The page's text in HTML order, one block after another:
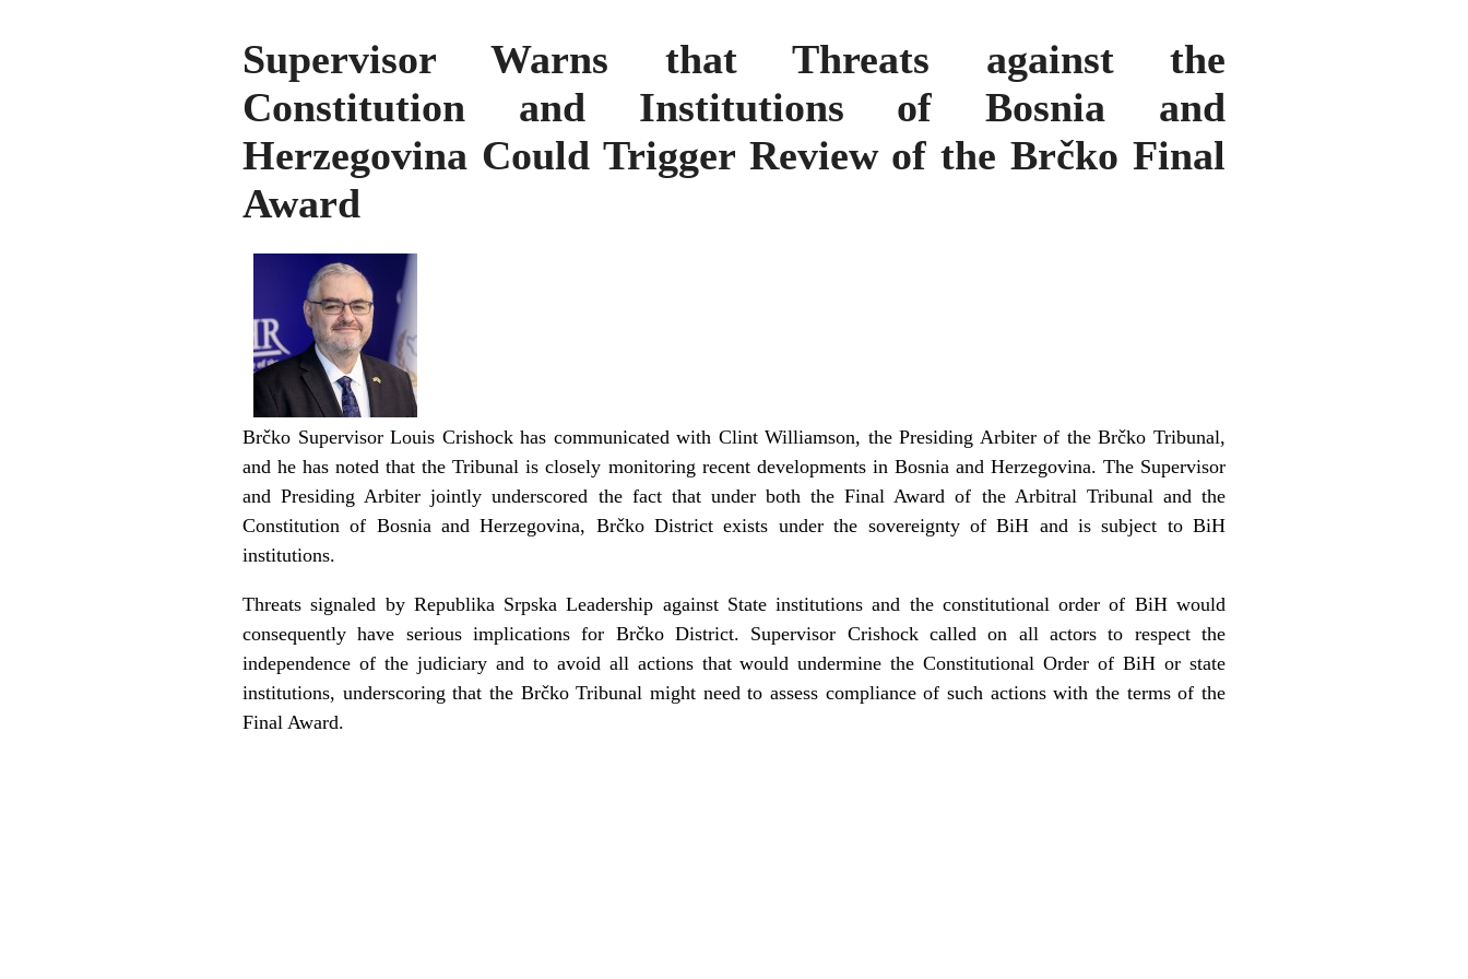
Supervisor Warns that Threats against the
Constitution and Institutions of Bosnia and
Herzegovina Could Trigger Review of the Brčko Final
Award
Brčko Supervisor Louis Crishock has communicated with Clint Williamson, the Presiding Arbiter of the Brčko Tribunal,
and he has noted that the Tribunal is closely monitoring recent developments in Bosnia and Herzegovina. The Supervisor
and Presiding Arbiter jointly underscored the fact that under both the Final Award of the Arbitral Tribunal and the
Constitution of Bosnia and Herzegovina, Brčko District exists under the sovereignty of BiH and is subject to BiH
institutions.
Threats signaled by Republika Srpska Leadership against State institutions and the constitutional order of BiH would
consequently have serious implications for Brčko District. Supervisor Crishock called on all actors to respect the
independence of the judiciary and to avoid all actions that would undermine the Constitutional Order of BiH or state
institutions, underscoring that the Brčko Tribunal might need to assess compliance of such actions with the terms of the
Final Award.